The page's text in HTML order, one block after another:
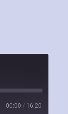
00:00 / 16:20